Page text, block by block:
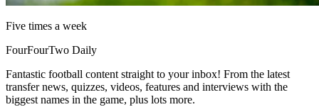
Five times a week
FourFourTwo Daily
Fantastic football content straight to your inbox! From the latest
transfer news, quizzes, videos, features and interviews with the
biggest names in the game, plus lots more.